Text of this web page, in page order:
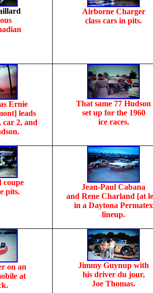
Airborne Charger
class cars in pits.
Ernie
leads
car 2, and
That same 77 Hudson
set up for the 1960
ice races.
coupe
pits.
Jean-Paul Cabana
and Rene Charland [at
in a Daytona Permatex
lineup.
on an
at
Jimmy Guynup with
his driver du jour,
Joe Thomas.